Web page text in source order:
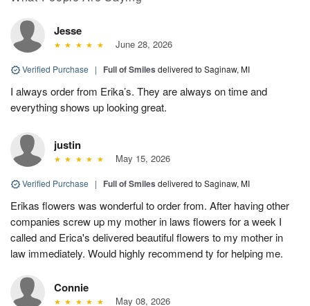
Jesse
June 28, 2026
Verified Purchase | Full of Smiles delivered to Saginaw, MI
I always order from Erika’s. They are always on time and
everything shows up looking great.
justin
May 15, 2026
Verified Purchase | Full of Smiles delivered to Saginaw, MI
Erikas flowers was wonderful to order from. After having other
companies screw up my mother in laws flowers for a week I
called and Erica's delivered beautiful flowers to my mother in
law immediately. Would highly recommend ty for helping me.
Connie
May 08, 2026